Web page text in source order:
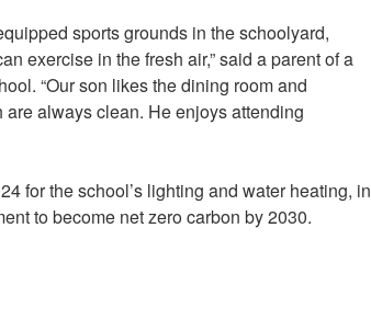
sports grounds in the schoolyard,
exercise in the fresh air,” said a parent of a
“Our son likes the dining room and
are always clean. He enjoys attending
for the school’s lighting and water heating, in
to become net zero carbon by 2030.